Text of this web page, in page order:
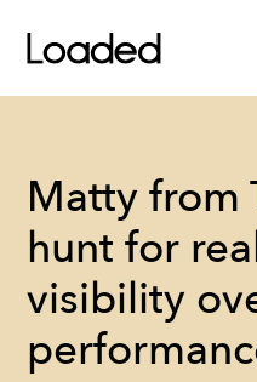
Matty from
hunt for
visibility